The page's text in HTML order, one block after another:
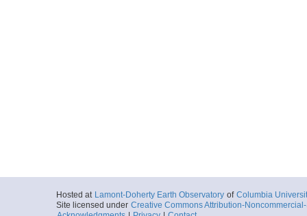
Hosted at Lamont-Doherty Earth Observatory of Columbia
Site licensed under Creative Commons Attribution-